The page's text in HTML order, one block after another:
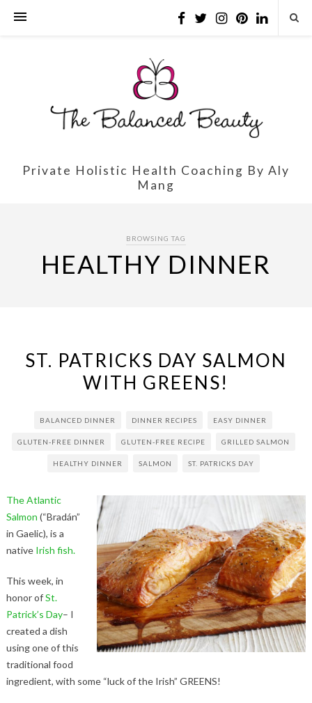
Private Holistic Health Coaching By Aly
Mang
BROWSING TAG
HEALTHY DINNER
ST. PATRICKS DAY SALMON
WITH GREENS!
BALANCED DINNER DINNER RECIPES EASY DINNER
GLUTEN-FREE DINNER GLUTEN-FREE RECIPE GRILLED SALMON
HEALTHY DINNER SALMON ST. PATRICKS DAY
The Atlantic
Salmon (“Bradán”
in Gaelic), is a
nativeIrish fish.
This week, in
honor ofSt.
Patrick’s Day– I
created a dish
using one of this
traditional food
ingredient, with some “luck of the Irish” GREENS!